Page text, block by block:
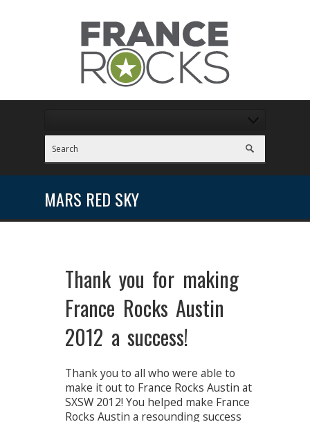
MARS RED SKY
Thank you for making
France Rocks Austin
2012 a success!
Thank you to all who were able to
make it out to France Rocks Austin at
SXSW 2012! You helped make France
Rocks Austin a resounding success